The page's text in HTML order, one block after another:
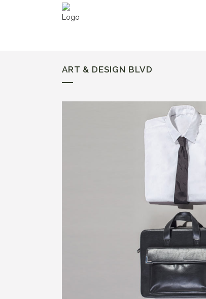
ART & DESIGN BLVD